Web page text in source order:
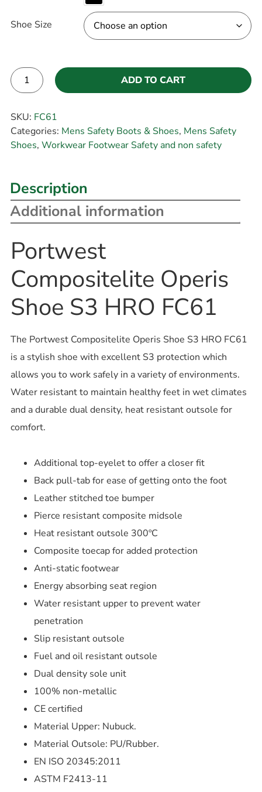
Shoe Size
ADD TO CART
SKU: FC61
Categories: Mens Safety Boots & Shoes, Mens Safety
Shoes, Workwear Footwear Safety and non safety
Description
Additional information
Portwest
Compositelite Operis
Shoe S3 HRO FC61
The Portwest Compositelite Operis Shoe S3 HRO FC61
is a stylish shoe with excellent S3 protection which
allows you to work safely in a variety of environments.
Water resistant to maintain healthy feet in wet climates
and a durable dual density, heat resistant outsole for
comfort.
Additional top-eyelet to offer a closer fit
Back pull-tab for ease of getting onto the foot
Leather stitched toe bumper
Pierce resistant composite midsole
Heat resistant outsole 300ºC
Composite toecap for added protection
Anti-static footwear
Energy absorbing seat region
Water resistant upper to prevent water
penetration
Slip resistant outsole
Fuel and oil resistant outsole
Dual density sole unit
100% non-metallic
CE certified
Material Upper: Nubuck.
Material Outsole: PU/Rubber.
EN ISO 20345:2011
ASTM F2413-11